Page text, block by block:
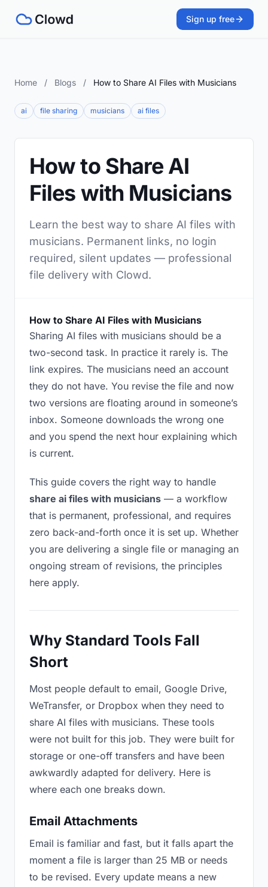
Sign up free
Home / Blogs / How to Share AI Files with Musicians
ai file sharing musicians ai files
How to Share AI
Files with Musicians
Learn the best way to share AI files with
musicians. Permanent links, no login
required, silent updates — professional
file delivery with Clowd.
How to Share AI Files with Musicians
Sharing AI files with musicians should be a
two-second task. In practice it rarely is. The
link expires. The musicians need an account
they do not have. You revise the file and now
two versions are floating around in someone’s
inbox. Someone downloads the wrong one
and you spend the next hour explaining which
is current.
This guide covers the right way to handle
share ai files with musicians — a workflow
that is permanent, professional, and requires
zero back-and-forth once it is set up. Whether
you are delivering a single file or managing an
ongoing stream of revisions, the principles
here apply.
Why Standard Tools Fall
Short
Most people default to email, Google Drive,
WeTransfer, or Dropbox when they need to
share AI files with musicians. These tools
were not built for this job. They were built for
storage or one-off transfers and have been
awkwardly adapted for delivery. Here is
where each one breaks down.
Email Attachments
Email is familiar and fast, but it falls apart the
moment a file is larger than 25 MB or needs
to be revised. Every update means a new